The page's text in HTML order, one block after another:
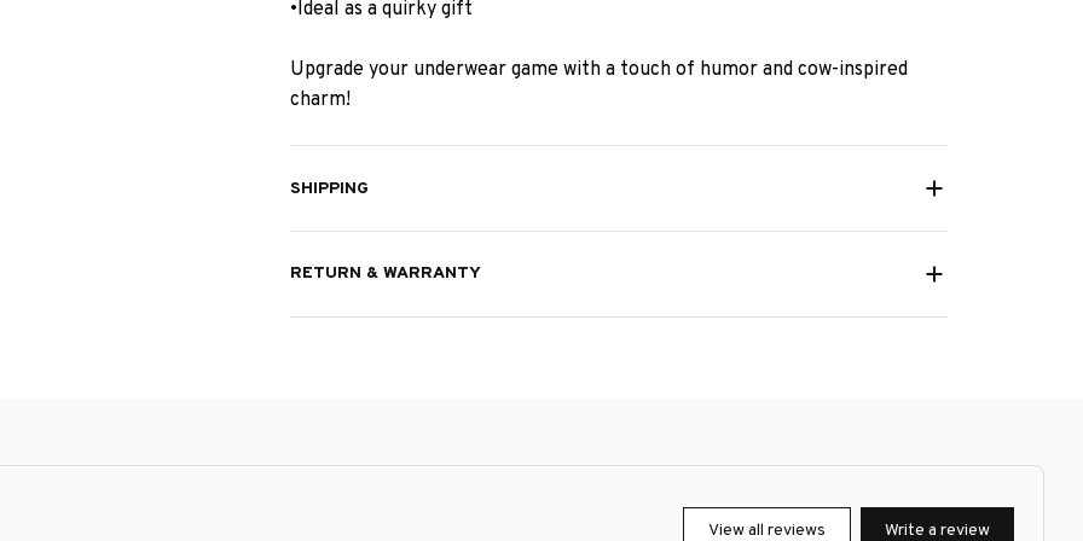
•Ideal as a quirky gift
Upgrade your underwear game with a touch of humor and cow-inspired
charm!
SHIPPING
RETURN & WARRANTY
View all reviews Write a review